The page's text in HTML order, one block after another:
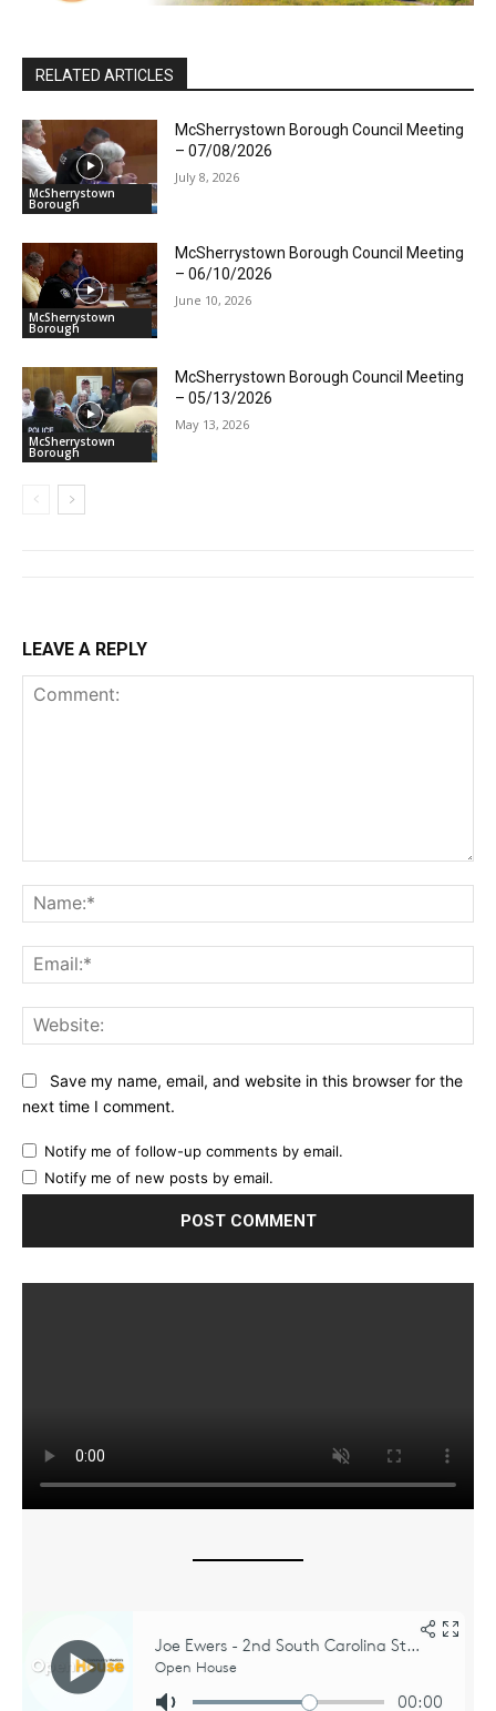
RELATED ARTICLES
McSherrystown
Borough
McSherrystown Borough Council Meeting
– 07/08/2026
July 8, 2026
McSherrystown
Borough
McSherrystown Borough Council Meeting
– 06/10/2026
June 10, 2026
McSherrystown
Borough
McSherrystown Borough Council Meeting
– 05/13/2026
May 13, 2026
LEAVE A REPLY
Save my name, email, and website in this browser for the
next time I comment.
Notify me of follow-up comments by email.
Notify me of new posts by email.